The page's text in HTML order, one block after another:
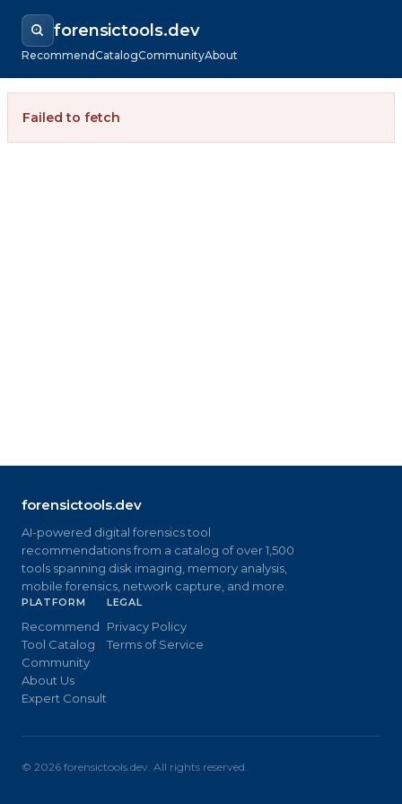
forensictools.dev
RecommendCatalogCommunityAbout
Failed to fetch
forensictools.dev
AI-powered digital forensics tool
recommendations from a catalog of over 1,500
tools spanning disk imaging, memory analysis,
mobile forensics, network capture, and more.
PLATFORM
Recommend
Tool Catalog
Community
About Us
Expert Consult
LEGAL
Privacy Policy
Terms of Service
© 2026 forensictools.dev. All rights reserved.